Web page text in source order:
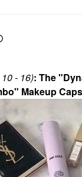
- 16): The
Makeup